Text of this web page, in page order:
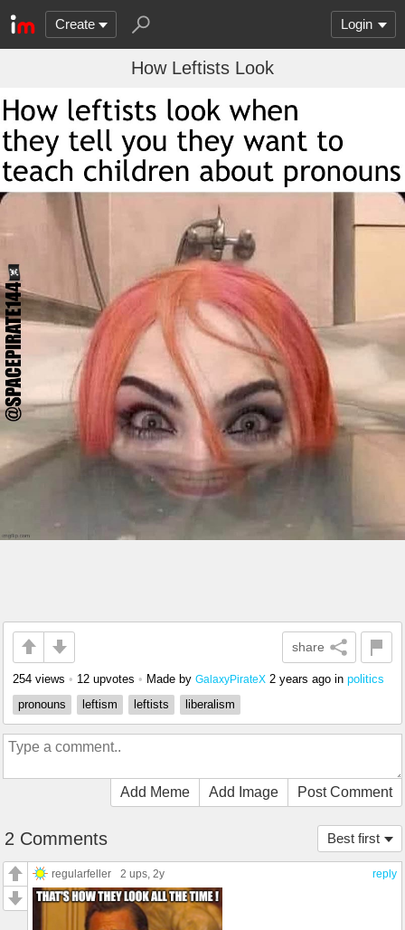
Create Login
How Leftists Look
share
254 views • 12 upvotes • Made by GalaxyPirateX 2 years ago in politics
pronouns
leftism leftists liberalism
Add Meme Add Image Post Comment
Best first
2 Comments
reply
regularfeller 2 ups, 2y